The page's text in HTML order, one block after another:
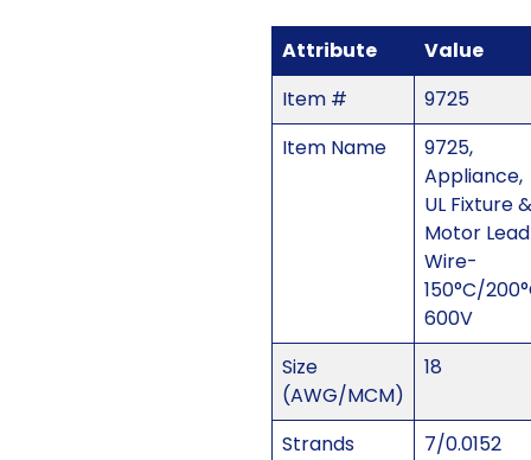
Attribute
Value
Item #
9725
Item Name
9725,
Appliance,
UL Fixture &
Motor Lead
Wire-
150°C/
600V
Size
(AWG/MCM)
18
Strands
7/0.0152